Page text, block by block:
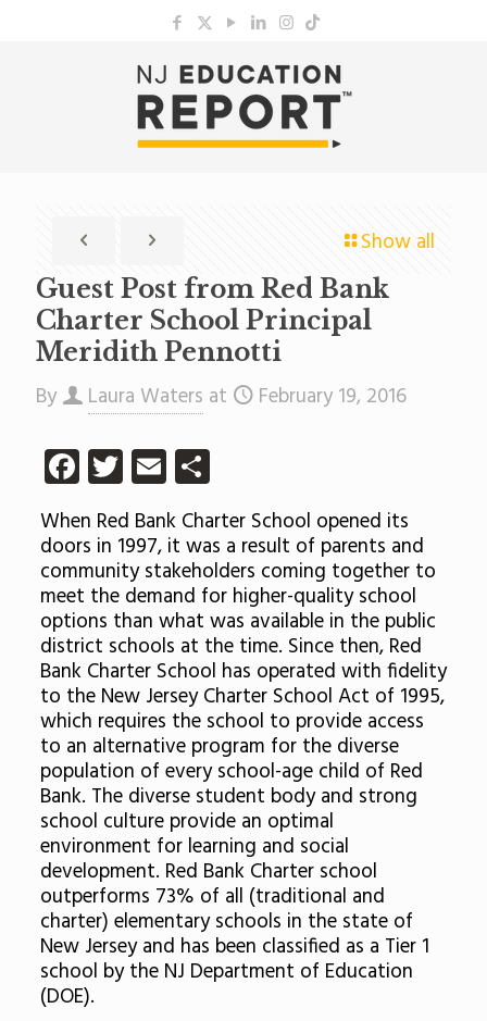
Show all
Guest Post from Red Bank
Charter School Principal
Meridith Pennotti
By Laura Waters at February 19, 2016
Facebook
Twitter
EmailShare
When Red Bank Charter School opened its
doors in 1997, it was a result of parents and
community stakeholders coming together to
meet the demand for higher-quality school
options than what was available in the public
district schools at the time. Since then, Red
Bank Charter School has operated with fidelity
to the New Jersey Charter School Act of 1995,
which requires the school to provide access
to an alternative program for the diverse
population of every school-age child of Red
Bank. The diverse student body and strong
school culture provide an optimal
environment for learning and social
development. Red Bank Charter school
outperforms 73% of all (traditional and
charter) elementary schools in the state of
New Jersey and has been classified as a Tier 1
school by the NJ Department of Education
(DOE).